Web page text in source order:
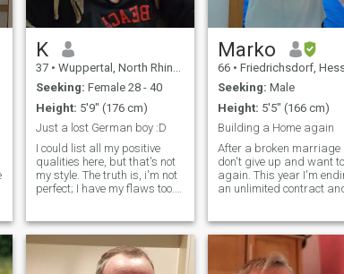
K
37 • Wuppertal, North Rhine-Westphalia, Germany
Seeking: Female 28 - 40
Height: 5'9" (176 cm)
Just a lost German boy :D
I could list all my positive
qualities here, but that's not
my style. The truth is, i'm not
perfect; I have my flaws too.
a better man and maybe
you're the right one for me
and i'm the right one for
Marko
66 • Friedrichsdorf, Hesse,
Seeking: Male
Height: 5'5" (166 cm)
Building a Home again
After a broken marriage I
don't give up and want
again. This year I'm
an unlimited contract
because I don't feel like
'retire'. I'm creating a non-
profit Organization that a